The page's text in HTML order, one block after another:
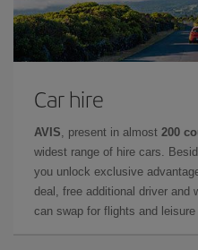
Car hire
AVIS , present in almost 200
widest range of hire cars.
you unlock exclusive
deal, free additional driver and
can swap for flights and leisure